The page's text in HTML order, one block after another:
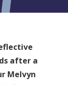
after a
Melvyn